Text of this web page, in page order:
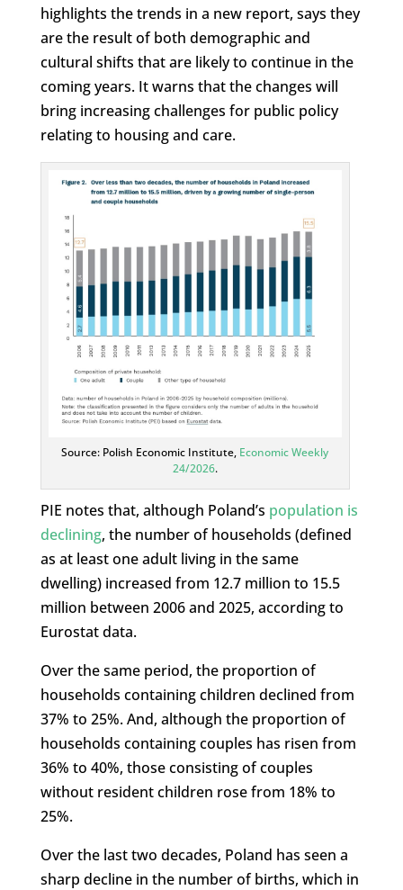
highlights the trends in a new report, says they
are the result of both demographic and
cultural shifts that are likely to continue in the
coming years. It warns that the changes will
bring increasing challenges for public policy
relating to housing and care.
Source: Polish Economic Institute, Economic Weekly
24/2026.
PIE notes that, although Poland’s population is
declining, the number of households (defined
as at least one adult living in the same
dwelling) increased from 12.7 million to 15.5
million between 2006 and 2025, according to
Eurostat data.
Over the same period, the proportion of
households containing children declined from
37% to 25%. And, although the proportion of
households containing couples has risen from
36% to 40%, those consisting of couples
without resident children rose from 18% to
25%.
Over the last two decades, Poland has seen a
sharp decline in the number of births, which in